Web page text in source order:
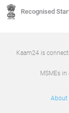
Recognised
Kaam24 is
MSMEs
About